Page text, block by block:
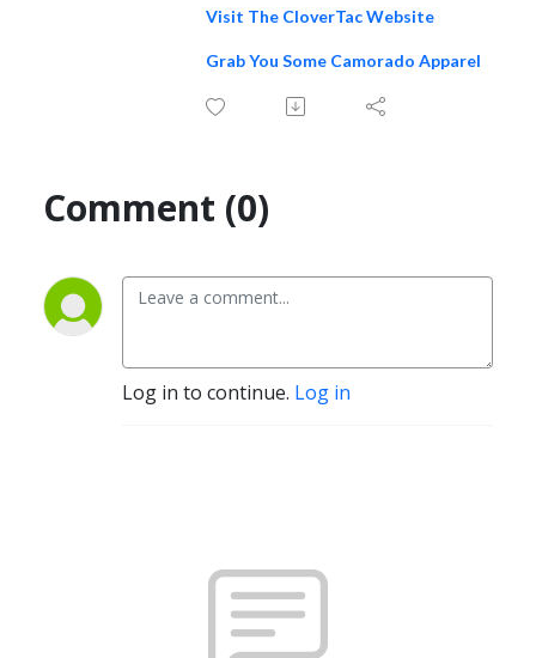
Visit The CloverTac Website
Grab You Some Camorado Apparel
Comment (0)
Log in to continue. Log in